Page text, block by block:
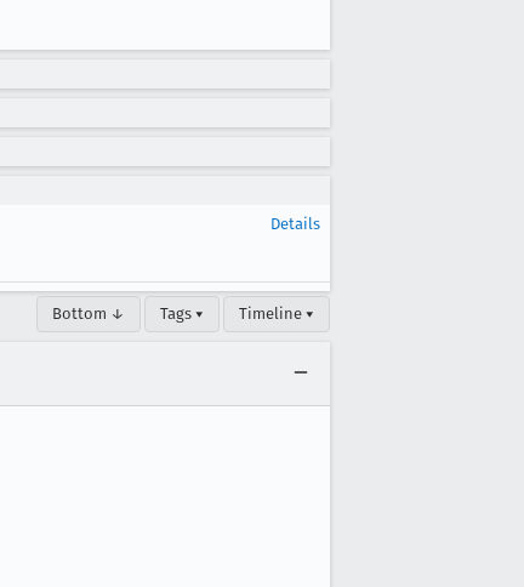
Details
Bottom ↓ Tags ▾ Timeline ▾